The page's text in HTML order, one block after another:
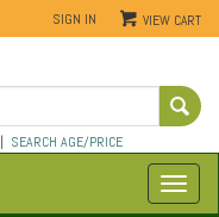
SIGN IN VIEW CART
| SEARCH AGE/PRICE